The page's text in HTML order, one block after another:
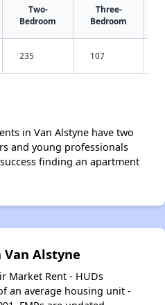
Two-
Bedroom
Three-
Bedroom
235 107
in Van Alstyne have two
and young professionals
finding an apartment
Van Alstyne
Market Rent - HUDs
an average housing unit -